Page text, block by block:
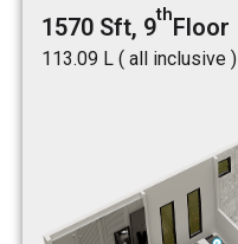
1570 Sft, 9thFloor
₹113.09 L ( all inclusive )